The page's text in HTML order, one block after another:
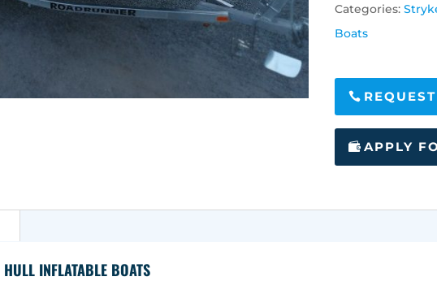
Categories:
Boats
APPLY
INFLATABLE BOATS